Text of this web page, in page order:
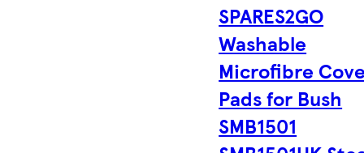
SPARES2GO
Washable
Microfibre
Pads for Bush
SMB1501